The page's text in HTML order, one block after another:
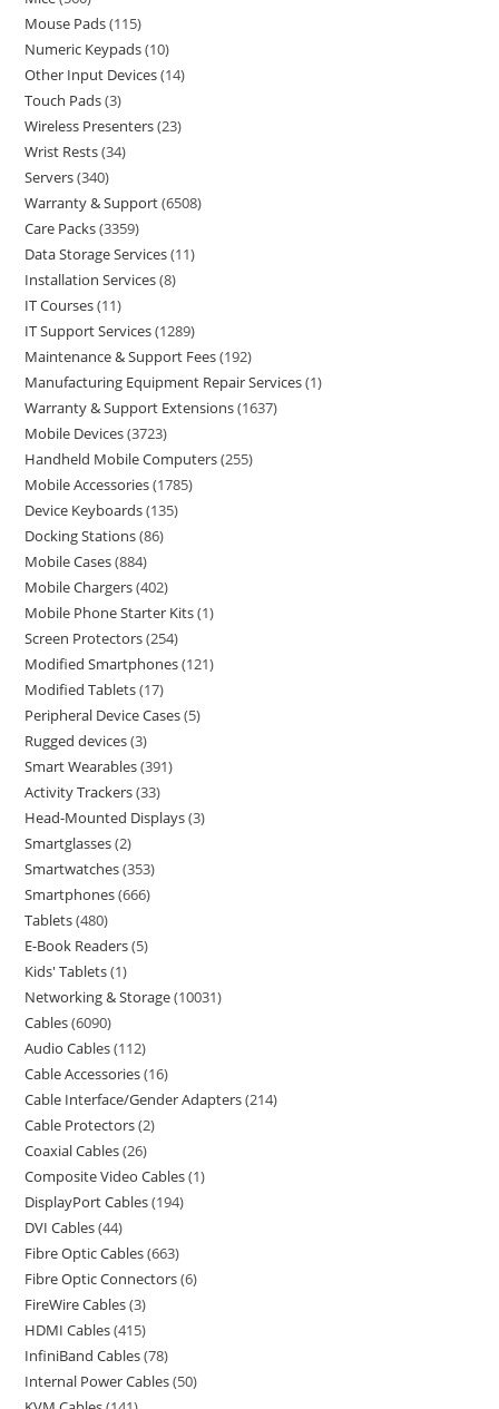
Mouse Pads 115
Numeric Keypads 10
Other Input Devices 14
Touch Pads 3
Wireless Presenters 23
Wrist Rests 34
Servers 340
Warranty & Support 6508
Care Packs 3359
Data Storage Services 11
Installation Services 8
IT Courses 11
IT Support Services 1289
Maintenance & Support Fees 192
Manufacturing Equipment Repair Services 1
Warranty & Support Extensions 1637
Mobile Devices 3723
Handheld Mobile Computers 255
Mobile Accessories 1785
Device Keyboards 135
Docking Stations 86
Mobile Cases 884
Mobile Chargers 402
Mobile Phone Starter Kits 1
Screen Protectors 254
Modified Smartphones 121
Modified Tablets 17
Peripheral Device Cases 5
Rugged devices 3
Smart Wearables 391
Activity Trackers 33
Head-Mounted Displays 3
Smartglasses 2
Smartwatches 353
Smartphones 666
Tablets 480
E-Book Readers 5
Kids' Tablets 1
Networking & Storage 10031
Cables 6090
Audio Cables 112
Cable Accessories 16
Cable Interface/Gender Adapters 214
Cable Protectors 2
Coaxial Cables 26
Composite Video Cables 1
DisplayPort Cables 194
DVI Cables 44
Fibre Optic Cables 663
Fibre Optic Connectors 6
FireWire Cables 3
HDMI Cables 415
InfiniBand Cables 78
Internal Power Cables 50